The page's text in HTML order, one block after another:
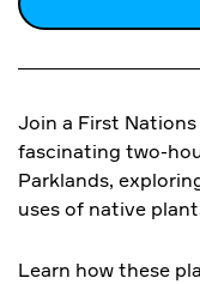
Join a First
fascinating two-
Parklands,
uses of native
Learn how these